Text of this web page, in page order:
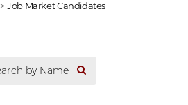
> Job Market Candidates